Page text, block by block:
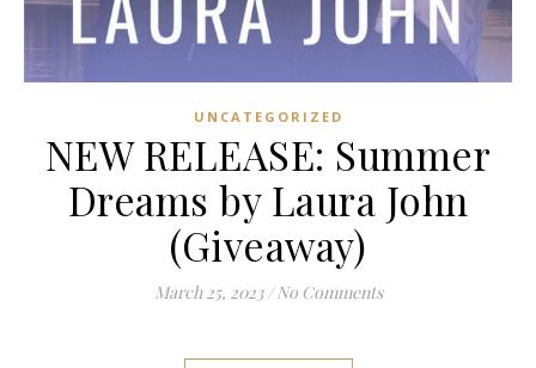
UNCATEGORIZED
NEW RELEASE: Summer
Dreams by Laura John
(Giveaway)
March 25, 2023 / No Comments